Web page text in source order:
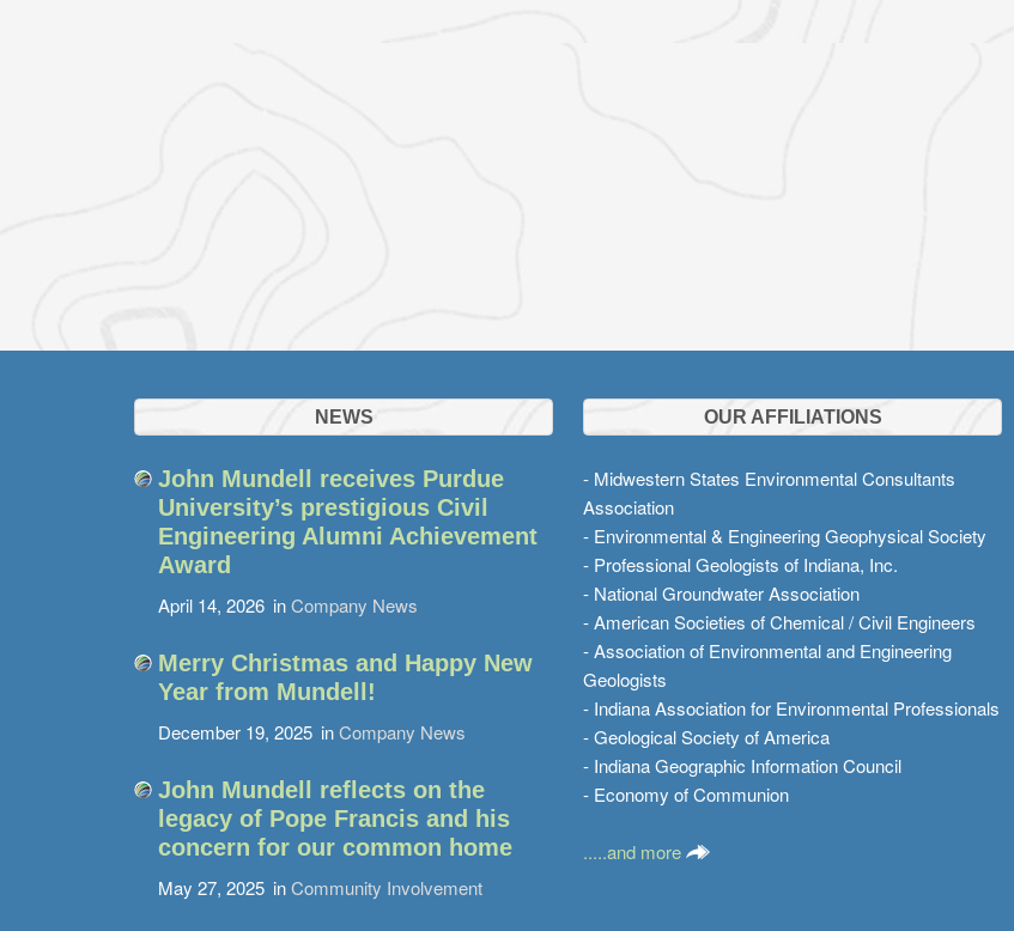
NEWS
John Mundell receives Purdue
University’s prestigious Civil
Engineering Alumni Achievement
Award
April 14, 2026 inCompany News
Merry Christmas and Happy New
Year from Mundell!
December 19, 2025 inCompany News
John Mundell reflects on the
legacy of Pope Francis and his
concern for our common home
May 27, 2025 inCommunity Involvement
OUR AFFILIATIONS
- Midwestern States Environmental Consultants
Association
- Environmental & Engineering Geophysical Society
- Professional Geologists of Indiana, Inc.
- National Groundwater Association
- American Societies of Chemical / Civil Engineers
- Association of Environmental and Engineering
Geologists
- Indiana Association for Environmental Professionals
- Geological Society of America
- Indiana Geographic Information Council
- Economy of Communion
.....and more